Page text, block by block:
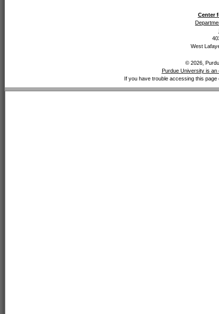
Center
West
© 2026,
Purdue University is an
If you have trouble accessing this